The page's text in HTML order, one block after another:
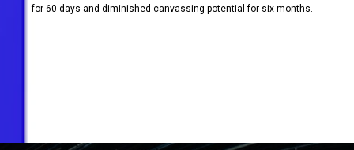
for 60 days and diminished canvassing potential for six months.